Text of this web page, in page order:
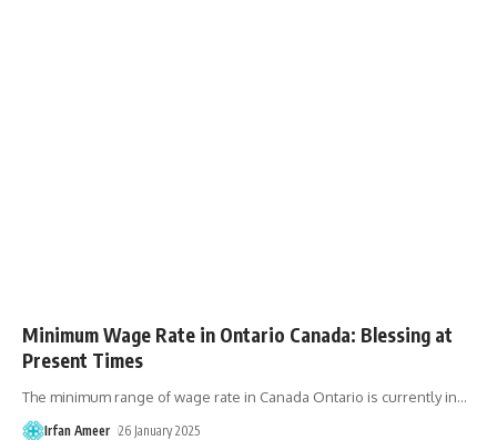
Minimum Wage Rate in Ontario Canada: Blessing at
Present Times
The minimum range of wage rate in Canada Ontario is currently in…
Irfan Ameer 26 January 2025